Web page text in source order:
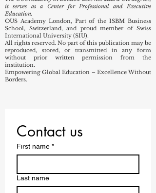
it serves as a Center for Professional and Executive
Education.
OUS Academy London, Part of the ISBM Business
School, Switzerland, and proud member of Swiss
International University (SIU).
All rights reserved. No part of this publication may be
reproduced, stored, or transmitted in any form
without prior written permission from the
institution.
Empowering Global Education – Excellence Without
Borders.
Contact us
First name *
Last name